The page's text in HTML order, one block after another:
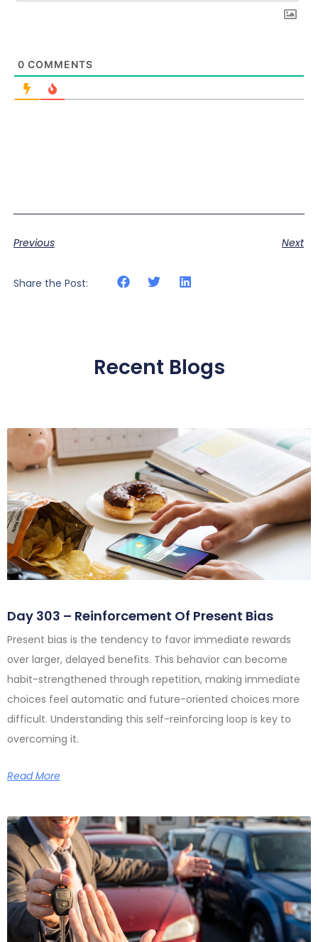
0 COMMENTS
Previous Next
Share the Post:
Recent Blogs
Day 303 – Reinforcement Of Present Bias
Present bias is the tendency to favor immediate rewards
over larger, delayed benefits. This behavior can become
habit-strengthened through repetition, making immediate
choices feel automatic and future-oriented choices more
difficult. Understanding this self-reinforcing loop is key to
overcoming it.
Read More